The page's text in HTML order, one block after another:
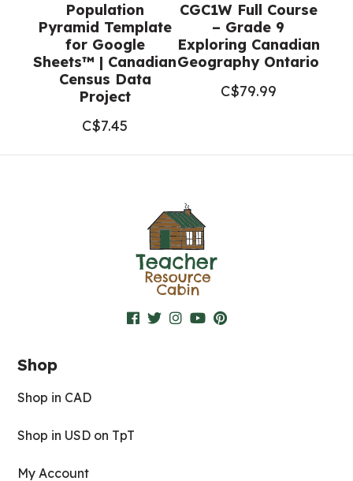
Population
Pyramid Template
for Google
Sheets™ | Canadian
Census Data
Project
C$7.45
CGC1W Full Course
– Grade 9
Exploring Canadian
Geography Ontario
C$79.99
Shop
Shop in CAD
Shop in USD on TpT
My Account